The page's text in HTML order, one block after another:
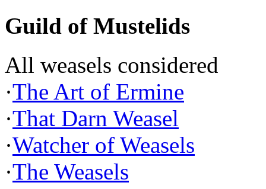
Guild of Mustelids
All weasels considered
·The Art of Ermine
·That Darn Weasel
·Watcher of Weasels
·The Weasels